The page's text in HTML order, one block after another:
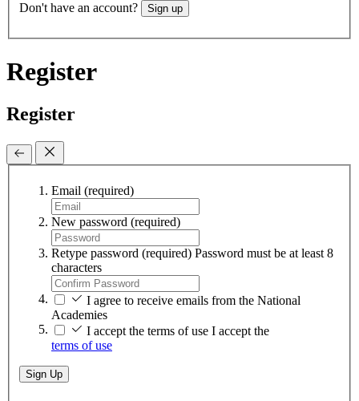
Don't have an account? Sign up
Register
Register
Email (required)
New password (required)
Retype password (required) Password must be at least 8
characters
I agree to receive emails from the National
Academies
I accept the terms of use I accept the
terms of use
Sign Up